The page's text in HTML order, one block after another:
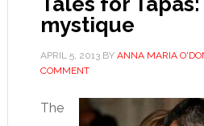
mystique
APRIL 5, 2013BY ANNA MARIA
COMMENT
The